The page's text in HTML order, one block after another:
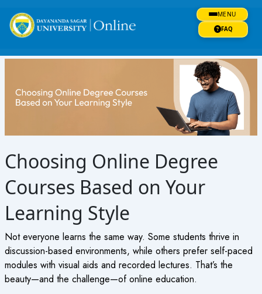
MENU
FAQ
content
Choosing Online Degree
Courses Based on Your
Learning Style
Not everyone learns the same way. Some students thrive in
discussion-based environments, while others prefer self-paced
modules with visual aids and recorded lectures. That’s the
beauty—and the challenge—ofonline education.